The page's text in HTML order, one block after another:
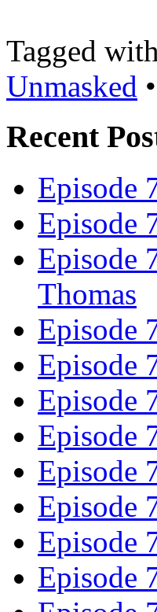
Tagged
Unmasked •
Recent
Episode
Episode
Episode
Thomas
Episode
Episode
Episode
Episode
Episode
Episode
Episode
Episode